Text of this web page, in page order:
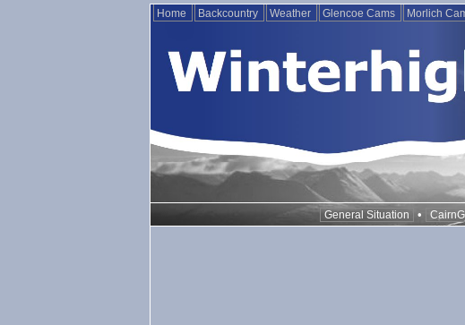
Home Backcountry Weather Glencoe Cams Morlich
General Situation •